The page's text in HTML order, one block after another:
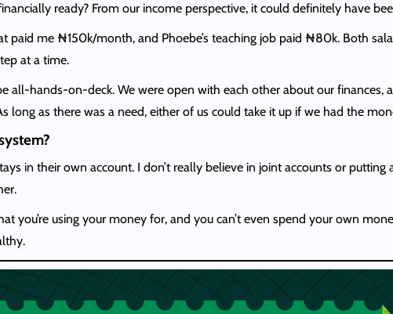
ready? From our income perspective, it could definitely have
paid me ₦150k/month, and Phoebe’s teaching job paid ₦80k. Both
at a time.
all-hands-on-deck. We were open with each other about our finances,
long as there was a need, either of us could take it up if we had the
in their own account. I don’t really believe in joint accounts or
you’re using your money for, and you can’t even spend your own